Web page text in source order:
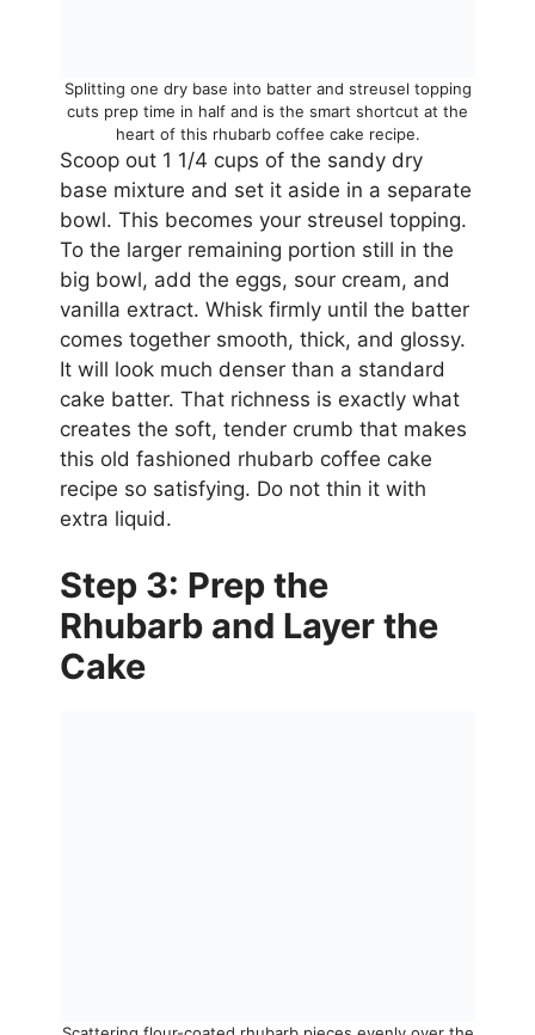
Splitting one dry base into batter and streusel topping
cuts prep time in half and is the smart shortcut at the
heart of this rhubarb coffee cake recipe.
Scoop out 1 1/4 cups of the sandy dry
base mixture and set it aside in a separate
bowl. This becomes your streusel topping.
To the larger remaining portion still in the
big bowl, add the eggs, sour cream, and
vanilla extract. Whisk firmly until the batter
comes together smooth, thick, and glossy.
It will look much denser than a standard
cake batter. That richness is exactly what
creates the soft, tender crumb that makes
this old fashioned rhubarb coffee cake
recipe so satisfying. Do not thin it with
extra liquid.
Step 3: Prep the
Rhubarb and Layer the
Cake